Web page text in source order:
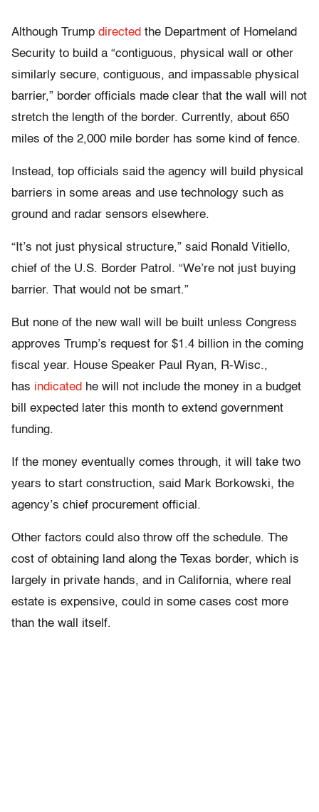
Although Trump directed the Department of Homeland
Security to build a “contiguous, physical wall or other
similarly secure, contiguous, and impassable physical
barrier,” border officials made clear that the wall will not
stretch the length of the border. Currently, about 650
miles of the 2,000 mile border has some kind of fence.
Instead, top officials said the agency will build physical
barriers in some areas and use technology such as
ground and radar sensors elsewhere.
“It’s not just physical structure,” said Ronald Vitiello,
chief of the U.S. Border Patrol. “We’re not just buying
barrier. That would not be smart.”
But none of the new wall will be built unless Congress
approves Trump’s request for $1.4 billion in the coming
fiscal year. House Speaker Paul Ryan, R-Wisc.,
has indicated he will not include the money in a budget
bill expected later this month to extend government
funding.
If the money eventually comes through, it will take two
years to start construction, said Mark Borkowski, the
agency’s chief procurement official.
Other factors could also throw off the schedule. The
cost of obtaining land along the Texas border, which is
largely in private hands, and in California, where real
estate is expensive, could in some cases cost more
than the wall itself.